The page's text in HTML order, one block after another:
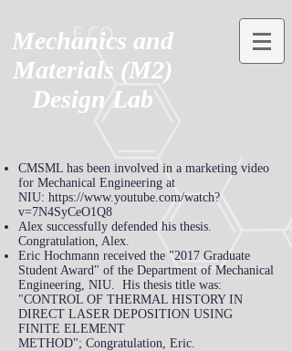
Mechanics and
Materials (M2)
Design Lab
CMSML has been involved in a marketing video
for Mechanical Engineering at
NIU: https://www.youtube.com/watch?
v=7N4SyCeO1Q8
Alex successfully defended his thesis.
Congratulation, Alex.
Eric Hochmann received the "2017 Graduate
Student Award" of the Department of Mechanical
Engineering, NIU. His thesis title was:
"CONTROL OF THERMAL HISTORY IN
DIRECT LASER DEPOSITION USING
FINITE ELEMENT
METHOD"; Congratulation, Eric.